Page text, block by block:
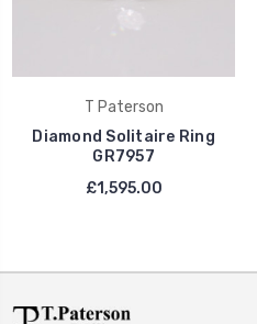
T Paterson
Diamond Solitaire Ring
GR7957
£1,595.00